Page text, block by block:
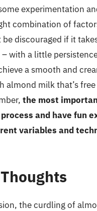
experimentation
combination of
be discouraged if it
with a little
a smooth and
almond milk that’s
the most
and have fun
variables and
the curdling of